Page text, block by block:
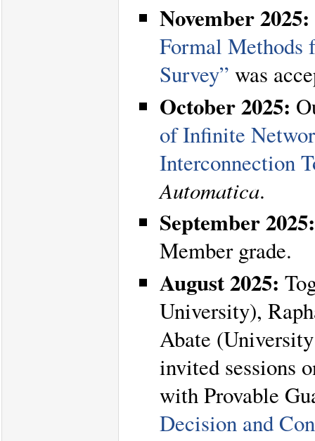
November 2025:
Formal Methods
Survey” was
October 2025:
of Infinite
Interconnection
Automatica.
September 2025:
Member grade.
August 2025:
University),
Abate
invited sessions
with Provable
Decision and